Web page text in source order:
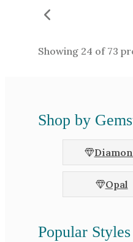
Showing 24 of 73
Shop by
Opal
Popular Styles